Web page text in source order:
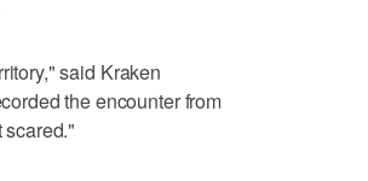
said Kraken
the encounter from